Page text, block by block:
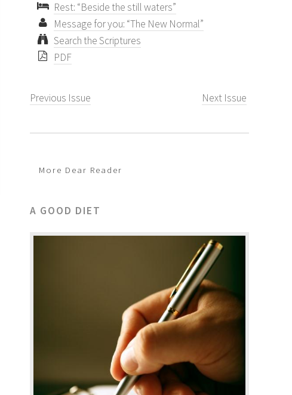
Rest: “Beside the still waters”
Message for you: “The New Normal”
Search the Scriptures
PDF
Previous Issue Next Issue
More Dear Reader
A GOOD DIET